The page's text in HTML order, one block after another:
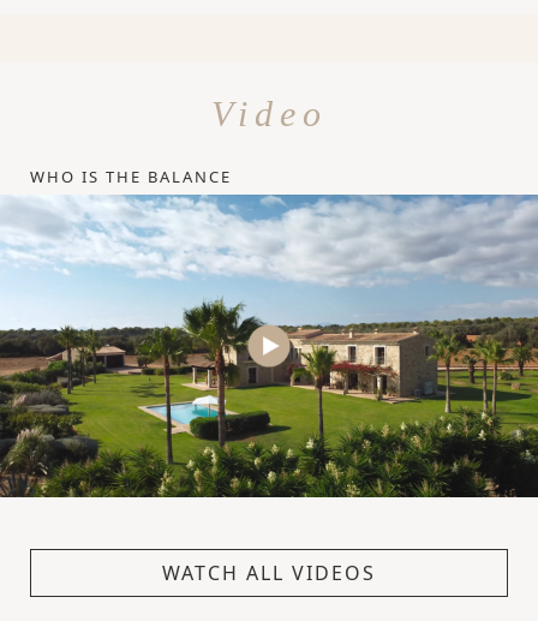
Video
WHO IS THE BALANCE
WATCH ALL VIDEOS